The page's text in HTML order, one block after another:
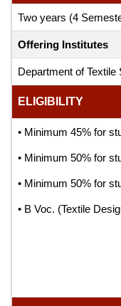
Two years (4
Offering Institutes
Department of
ELIGIBILITY
• Minimum 45% for
• Minimum 50% for
• Minimum 50% for
• B Voc. (Textile